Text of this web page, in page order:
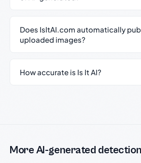
Does IsItAI.com automatically
uploaded images?
How accurate is Is It AI?
More AI-generated